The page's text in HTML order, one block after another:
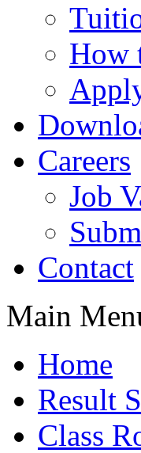
How
Careers
Job
Contact
Main
Home
Result
Class